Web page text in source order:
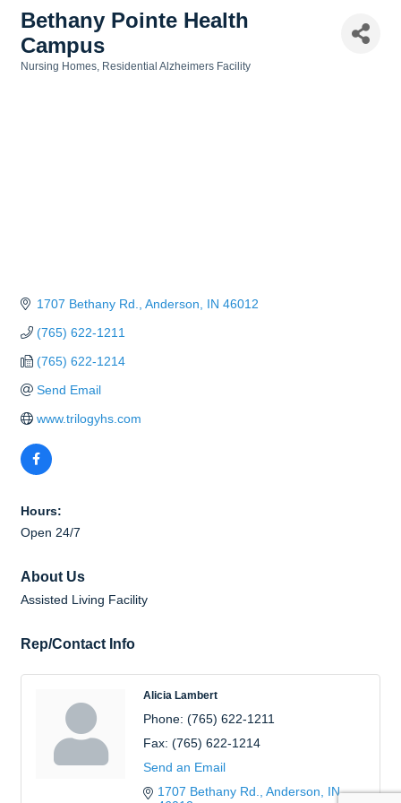
Bethany Pointe Health
Campus
Nursing Homes Residential Alzheimers Facility
1707 Bethany Rd. Anderson IN 46012
(765) 622-1211
(765) 622-1214
Send Email
www.trilogyhs.com
Hours:
Open 24/7
About Us
Assisted Living Facility
Rep/Contact Info
Alicia Lambert
Phone: (765) 622-1211
Fax: (765) 622-1214
Send an Email
1707 Bethany Rd.
Anderson
IN